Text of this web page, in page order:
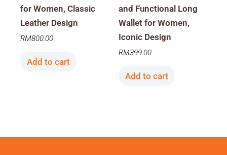
for Women, Classic
Leather Design
RM800.00
Add to cart
and Functional Long
Wallet for Women,
Iconic Design
RM399.00
Add to cart